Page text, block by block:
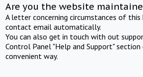
Are you the website
A letter concerning circumstances of
contact email automatically.
You can also get in touch with out
Control Panel "Help and Support"
convenient way.